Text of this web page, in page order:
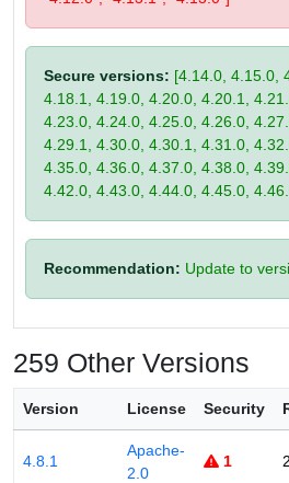
Secure versions: [4.14.0, 4.15.0,
4.18.1, 4.19.0, 4.20.0, 4.20.1,
4.23.0, 4.24.0, 4.25.0, 4.26.0,
4.29.1, 4.30.0, 4.30.1, 4.31.0,
4.35.0, 4.36.0, 4.37.0, 4.38.0,
4.42.0, 4.43.0, 4.44.0, 4.45.0,
Recommendation: Update to
259 Other Versions
Version License Security
4.8.1
Apache-
2.0
1